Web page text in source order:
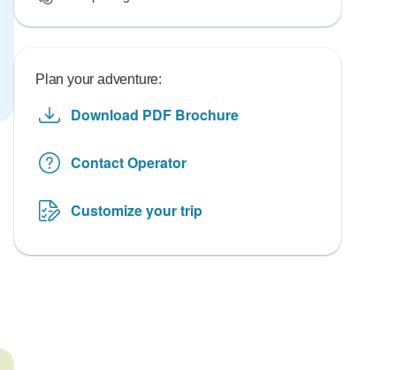
Plan your adventure:
Download PDF Brochure
Contact Operator
Customize your trip